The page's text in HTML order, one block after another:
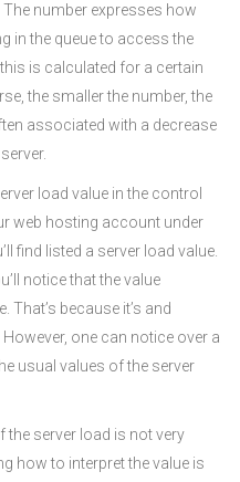
number expresses how
in the queue to access the
is calculated for a certain
the smaller the number, the
associated with a decrease
load value in the control
web hosting account under
find listed a server load value.
notice that the value
That’s because it’s and
one can notice over a
usual values of the server
the server load is not very
how to interpret the value is